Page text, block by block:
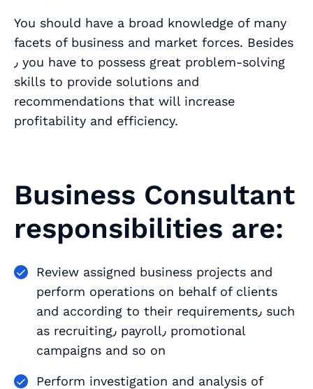
You should have a broad knowledge of many
facets of business and market forces. Besides
٫ you have to possess great problem-solving
skills to provide solutions and
recommendations that will increase
profitability and efficiency.
Business Consultant
responsibilities are:
Review assigned business projects and
perform operations on behalf of clients
and according to their requirements٫ such
as recruiting٫ payroll٫ promotional
campaigns and so on
Perform investigation and analysis of